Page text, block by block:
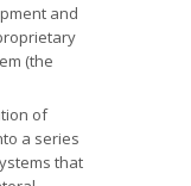
and
(the
of
a series
that